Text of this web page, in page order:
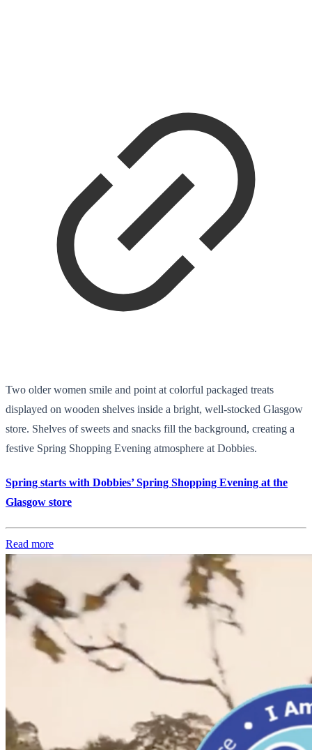
Two older women smile and point at colorful packaged treats
displayed on wooden shelves inside a bright, well-stocked Glasgow
store. Shelves of sweets and snacks fill the background, creating a
festive Spring Shopping Evening atmosphere at Dobbies.
Spring starts with Dobbies’ Spring Shopping Evening at the
Glasgow store
Read more